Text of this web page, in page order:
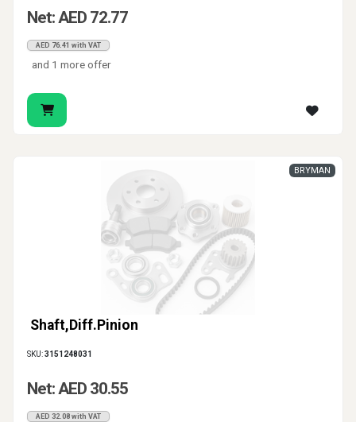
Net: AED 72.77
AED 76.41 with VAT
and 1 more offer
Shaft,Diff.Pinion
BRYMAN
SKU:3151248031
Net: AED 30.55
AED 32.08 with VAT